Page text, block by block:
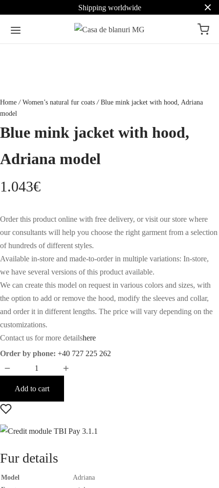
Shipping worldwide
Home / Women’s natural fur coats /Blue mink jacket with hood, Adriana
model
Blue mink jacket with hood,
Adriana model
1.043€
Order this product online with free delivery, or visit our store where
our consultants will help you choose the right garment from a selection
of hundreds of different styles.
Available in-store and made-to-order in multiple variations: In-store,
we have several versions of this product available.
We can create this model on request in various colors and sizes, with
the option to add or remove the hood, modify the sleeves and collar,
and order it in different lengths. The price will vary depending on the
customizations.
Contact us for more detailshere
Order by phone: +40 727 225 262
Add to cart
Fur details
Model
Adriana